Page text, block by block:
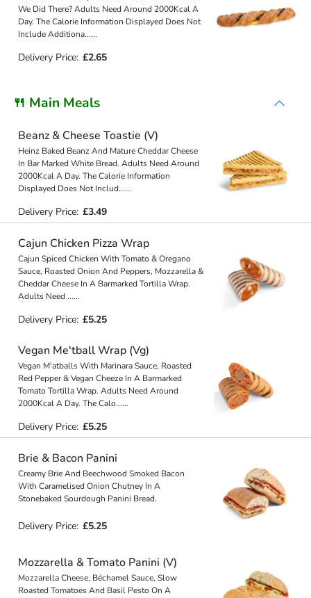
We Did There? Adults Need Around 2000Kcal A
Day. The Calorie Information Displayed Does Not
Include Additiona......
Delivery Price: £2.65
🍴 Main Meals
Beanz & Cheese Toastie (V)
Heinz Baked Beanz And Mature Cheddar Cheese
In Bar Marked White Bread. Adults Need Around
2000Kcal A Day. The Calorie Information
Displayed Does Not Includ......
Delivery Price: £3.49
Cajun Chicken Pizza Wrap
Cajun Spiced Chicken With Tomato & Oregano
Sauce, Roasted Onion And Peppers, Mozzarella &
Cheddar Cheese In A Barmarked Tortilla Wrap.
Adults Need ......
Delivery Price: £5.25
Vegan Me'tball Wrap (Vg)
Vegan M'atballs With Marinara Sauce, Roasted
Red Pepper & Vegan Cheeze In A Barmarked
Tomato Tortilla Wrap. Adults Need Around
2000Kcal A Day. The Calo......
Delivery Price: £5.25
Brie & Bacon Panini
Creamy Brie And Beechwood Smoked Bacon
With Caramelised Onion Chutney In A
Stonebaked Sourdough Panini Bread.
Delivery Price: £5.25
Mozzarella & Tomato Panini (V)
Mozzarella Cheese, Béchamel Sauce, Slow
Roasted Tomatoes And Basil Pesto On A